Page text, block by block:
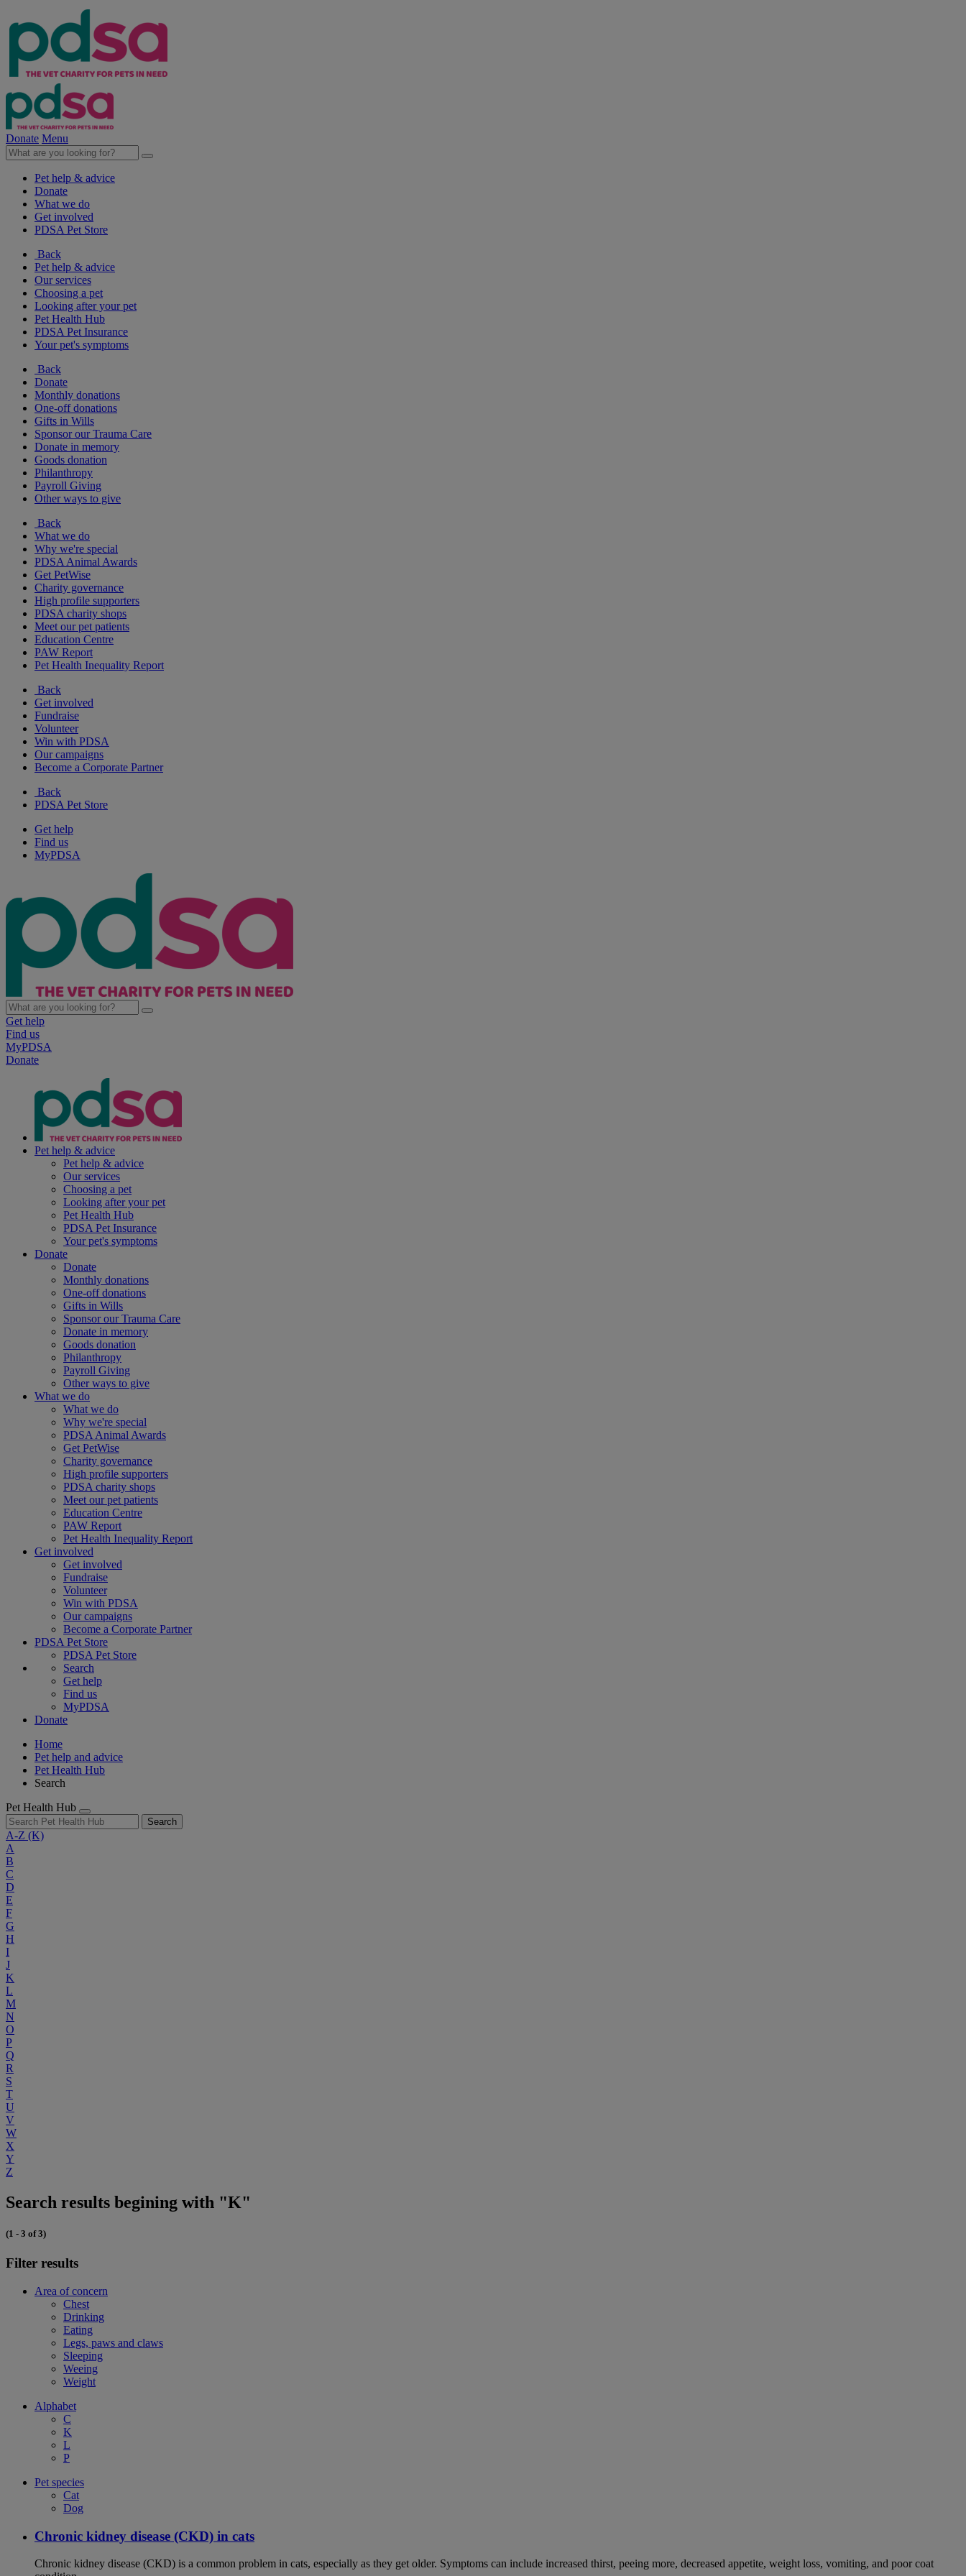
Donate Menu
Pet help & advice
Donate
What we do
Get involved
PDSA Pet Store
Back
Pet help & advice
Our services
Choosing a pet
Looking after your pet
Pet Health Hub
PDSA Pet Insurance
Your pet's symptoms
Back
Donate
Monthly donations
One-off donations
Gifts in Wills
Sponsor our Trauma Care
Donate in memory
Goods donation
Philanthropy
Payroll Giving
Other ways to give
Back
What we do
Why we're special
PDSA Animal Awards
Get PetWise
Charity governance
High profile supporters
PDSA charity shops
Meet our pet patients
Education Centre
PAW Report
Pet Health Inequality Report
Back
Get involved
Fundraise
Volunteer
Win with PDSA
Our campaigns
Become a Corporate Partner
Back
PDSA Pet Store
Get help
Find us
MyPDSA
Get help
Find us
MyPDSA
Donate
Pet help & advice
Pet help & advice
Our services
Choosing a pet
Looking after your pet
Pet Health Hub
PDSA Pet Insurance
Your pet's symptoms
Donate
Donate
Monthly donations
One-off donations
Gifts in Wills
Sponsor our Trauma Care
Donate in memory
Goods donation
Philanthropy
Payroll Giving
Other ways to give
What we do
What we do
Why we're special
PDSA Animal Awards
Get PetWise
Charity governance
High profile supporters
PDSA charity shops
Meet our pet patients
Education Centre
PAW Report
Pet Health Inequality Report
Get involved
Get involved
Fundraise
Volunteer
Win with PDSA
Our campaigns
Become a Corporate Partner
PDSA Pet Store
PDSA Pet Store
Search
Get help
Find us
MyPDSA
Donate
Home
Pet help and advice
Pet Health Hub
Search
Pet Health Hub
Search
A-Z (K)
A
B
C
D
E
F
G
H
I
J
K
L
M
N
O
P
Q
R
S
T
U
V
W
X
Y
Z
Search results begining with "K"
(1 - 3 of 3)
Filter results
Area of concern
Chest
Drinking
Eating
Legs, paws and claws
Sleeping
Weeing
Weight
Alphabet
C
K
L
P
Pet species
Cat
Dog
Chronic kidney disease (CKD) in cats
Chronic kidney disease (CKD) is a common problem in cats, especially as they get older. Symptoms can include increased thirst, peeing more, decreased appetite, weight loss, vomiting, and poor coat